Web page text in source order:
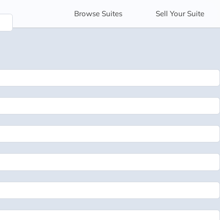
Browse Suites Sell Your Suite